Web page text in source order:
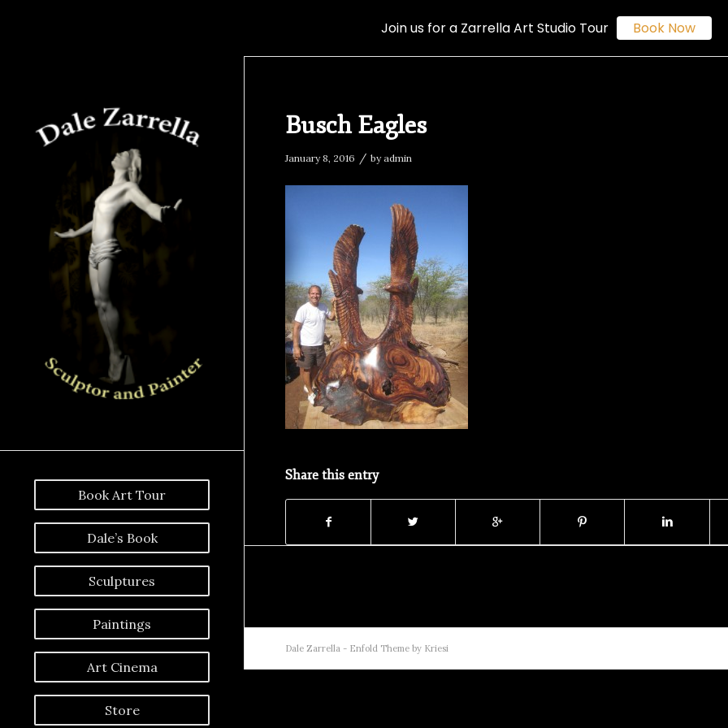
Book Art Tour
Dale’s Book
Sculptures
Paintings
Art Cinema
Store
Busch Eagles
January 8, 2016 / byadmin
Share this entry
Dale Zarrella - Enfold Theme by Kriesi
Join us for a Zarrella Art Studio Tour Book Now